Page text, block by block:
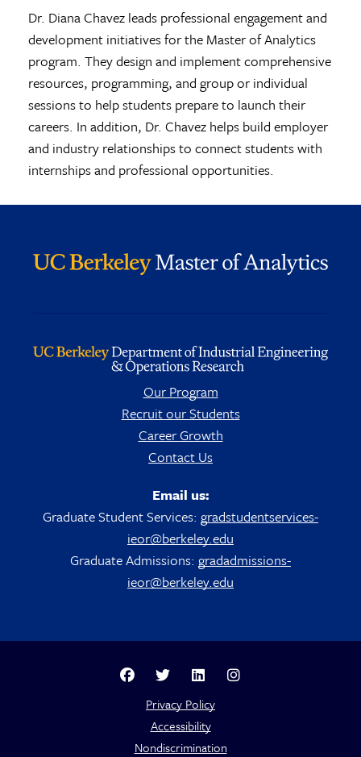
Dr. Diana Chavez leads professional engagement and
development initiatives for the Master of Analytics
program. They design and implement comprehensive
resources, programming, and group or individual
sessions to help students prepare to launch their
careers. In addition, Dr. Chavez helps build employer
and industry relationships to connect students with
internships and professional opportunities.
Our Program
Recruit our Students
Career Growth
Contact Us
Email us:
Graduate Student Services: gradstudentservices-
ieor@berkeley.edu
Graduate Admissions: gradadmissions-
ieor@berkeley.edu
Berkeley Analytics Facebook Page
Berkeley Analytics Twitter Page
Berkeley Analytics LinkedIn
Berkeley Analytics
Privacy Policy
Accessibility
Nondiscrimination